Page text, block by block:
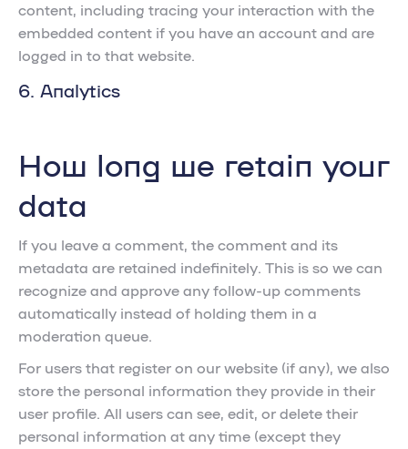
content, including tracing your interaction with the
embedded content if you have an account and are
logged in to that website.
6. Analytics
How long we retain your
data
If you leave a comment, the comment and its
metadata are retained indefinitely. This is so we can
recognize and approve any follow-up comments
automatically instead of holding them in a
moderation queue.
For users that register on our website (if any), we also
store the personal information they provide in their
user profile. All users can see, edit, or delete their
personal information at any time (except they